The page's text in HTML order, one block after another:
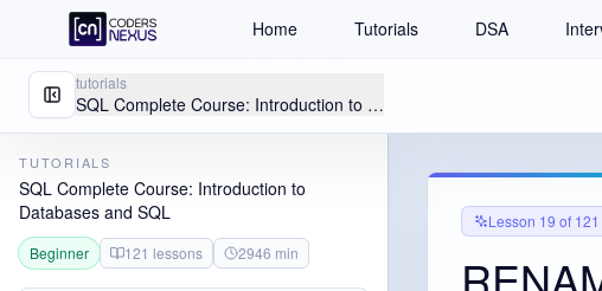
Home Tutorials DSA
tutorials
SQL Complete Course: Introduction to Databases and SQL
TUTORIALS
SQL Complete Course: Introduction to
Databases and SQL
Beginner 121 lessons 2946 min
Lesson 19 of 121